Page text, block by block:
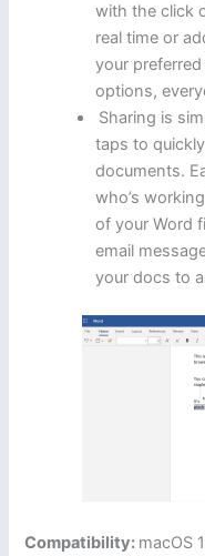
with the click
real time or
your
options,
Sharing is
taps to
documents.
who’s
of your Word
email
your docs to
Compatibility: macOS